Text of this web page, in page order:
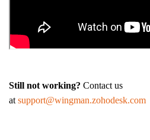
Still not working? Contact us
at support@wingman.zohodesk.com